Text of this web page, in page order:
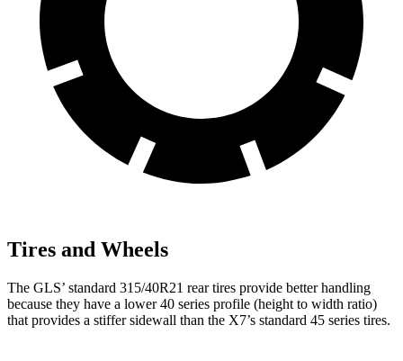
Tires and Wheels
The GLS’ standard 315/40R21 rear tires provide better handling
because they have a lower 40 series profile (height to width ratio)
that provides a stiffer sidewall than the X7’s standard 45 series tires.